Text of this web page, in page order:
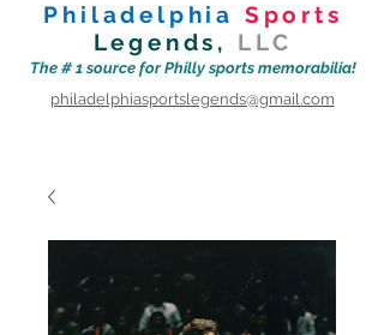
Philadelphia Sports
Legends, LLC
The # 1 source for Philly sports memorabilia!
philadelphiasportslegends@gmail.com